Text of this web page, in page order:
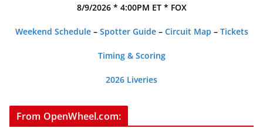
8/9/2026 * 4:00PM ET * FOX
Weekend Schedule– Spotter Guide– Circuit Map – Tickets
Timing & Scoring
2026 Liveries
From OpenWheel.com: